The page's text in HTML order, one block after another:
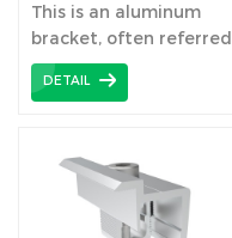
This is an aluminum
bracket, often referred
to ...
DETAIL